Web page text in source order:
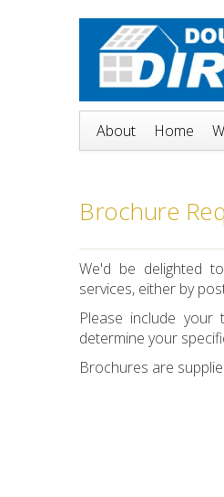
About Home
Brochure
We'd be delighted
services, either by
Please include
determine your
Brochures are